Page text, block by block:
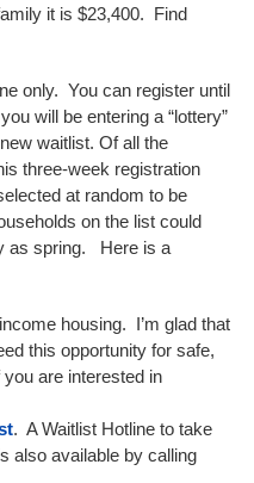
it is $23,400. Find
only. You can register until
will be entering a “lottery”
waitlist. Of all the
three-week registration
at random to be
on the list could
as spring. Here is a
housing. I’m glad that
this opportunity for safe,
are interested in
. A Waitlist Hotline to take
also available by calling